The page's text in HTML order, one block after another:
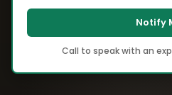
Notify
Call to speak with an